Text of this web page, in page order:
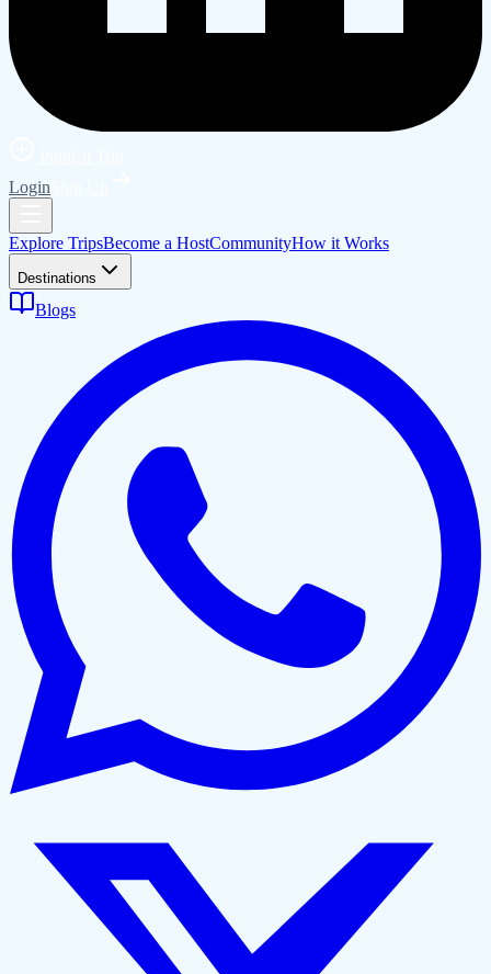
Login
Explore TripsBecome a HostCommunityHow it Works
Destinations
Blogs